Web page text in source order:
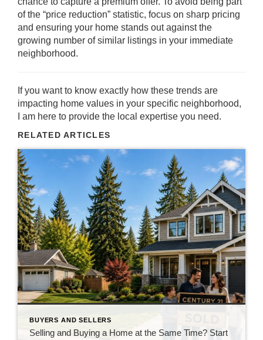
of the “price reduction” statistic, focus on sharp pricing
and ensuring your home stands out against the
growing number of similar listings in your immediate
neighborhood.
If you want to know exactly how these trends are
impacting home values in your specific neighborhood,
I am here to provide the local expertise you need.
RELATED ARTICLES
BUYERS AND SELLERS
Selling and Buying a Home at the Same Time? Start